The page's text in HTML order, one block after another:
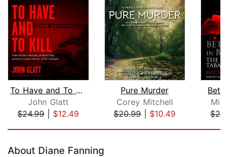
To Have and To Kill
John Glatt
$24.99| $12.49
Pure Murder
Corey Mitchell
$20.99| $10.49
About Diane Fanning